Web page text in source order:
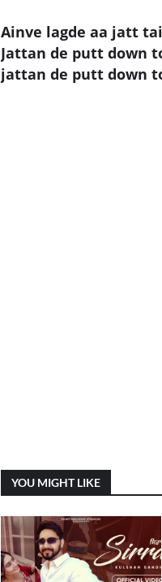
Ainve lagde aa jatt
Jattan de putt down
jattan de putt down
YOU MIGHT LIKE